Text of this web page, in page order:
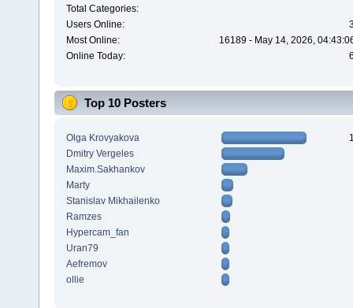
Total Categories:
Users Online:
Most Online:
16189 - May 14, 2026,
Online Today:
Top 10 Posters
Olga Krovyakova
Dmitry Vergeles
Maxim.Sakhankov
Marty
Stanislav Mikhailenko
Ramzes
Hypercam_fan
Uran79
Aefremov
ollie